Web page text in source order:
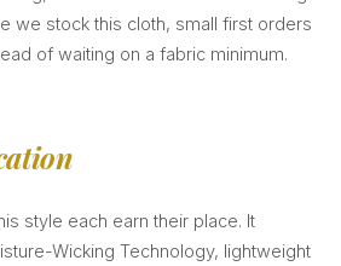
we stock this cloth, small first orders
of waiting on a fabric minimum.
style each earn their place. It
Wicking Technology, lightweight